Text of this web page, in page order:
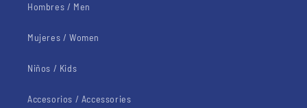
Hombres / Men
Mujeres / Women
Niños / Kids
Accesorios / Accessories